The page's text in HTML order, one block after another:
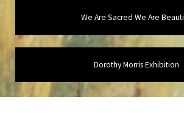
We Are Sacred We Are
Dorothy Morris Exhibition